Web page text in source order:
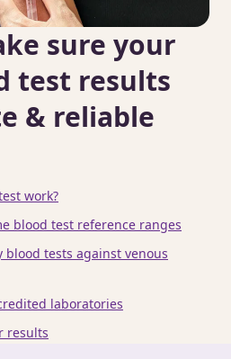
sure your
test results
& reliable
work?
blood test reference ranges
blood tests against venous
laboratories
results